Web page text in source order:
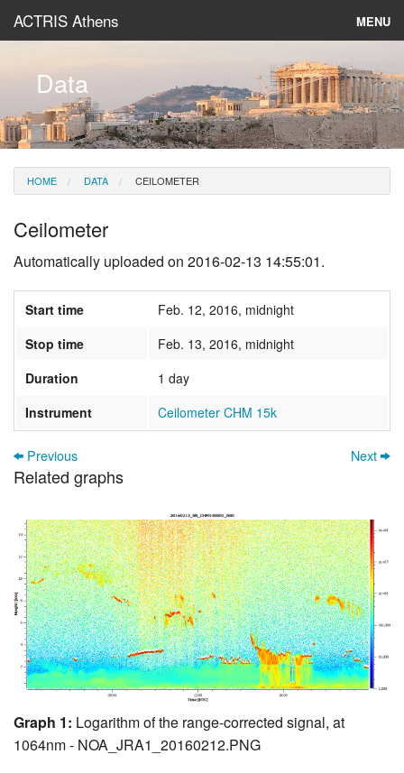
ACTRIS Athens MENU
Instruments & Models
Data
News
Data
HOME DATA CEILOMETER
Ceilometer
Automatically uploaded on 2016-02-13 14:55:01.
Start time
Feb. 12, 2016, midnight
Stop time
Feb. 13, 2016, midnight
Duration
1 day
Instrument
Ceilometer CHM 15k
Previous Next
Related graphs
Graph 1: Logarithm of the range-corrected signal, at
1064nm - NOA_JRA1_20160212.PNG